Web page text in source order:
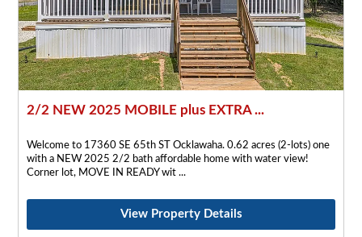
2/2 NEW 2025 MOBILE plus EXTRA ...
Welcome to 17360 SE 65th ST Ocklawaha. 0.62 acres (2-lots) one
with a NEW 2025 2/2 bath affordable home with water view!
Corner lot, MOVE IN READY wit
View Property Details